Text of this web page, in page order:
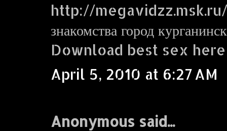
http://
знакомства город курганинск
Download best sex here
April 5, 2010 at 6:27 AM
Anonymous said...